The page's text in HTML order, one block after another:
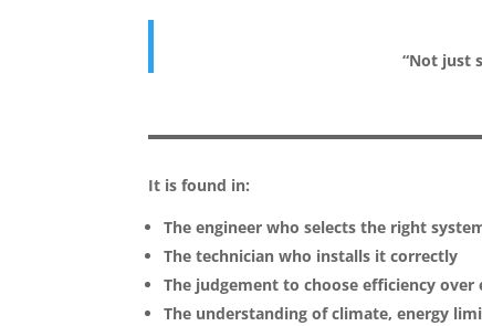
“Not just
It is found in:
The engineer who selects the right
The technician who installs it correctly
The judgement to choose efficiency over
The understanding of climate, energy